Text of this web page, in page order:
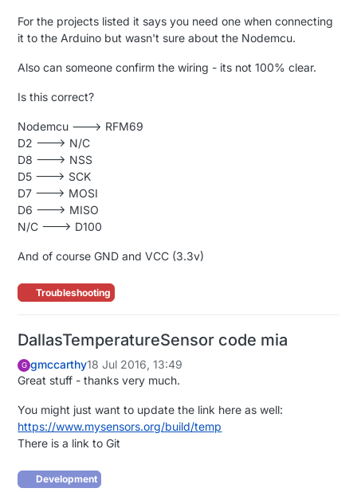
For the projects listed it says you need one when connecting
it to the Arduino but wasn't sure about the Nodemcu.
Also can someone confirm the wiring - its not 100% clear.
Is this correct?
Nodemcu ---> RFM69
D2 ---> N/C
D8 ---> NSS
D5 ---> SCK
D7 ---> MOSI
D6 ---> MISO
N/C ---> D100
And of course GND and VCC (3.3v)
Troubleshooting
DallasTemperatureSensor code mia
G gmccarthy18 Jul 2016, 13:49
Great stuff - thanks very much.
You might just want to update the link here as well:
https://www.mysensors.org/build/temp
There is a link to Git
Development